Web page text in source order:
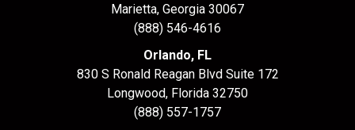
Marietta, Georgia 30067
(888) 546-4616
Orlando, FL
830 S Ronald Reagan Blvd Suite 172
Longwood, Florida 32750
(888) 557-1757